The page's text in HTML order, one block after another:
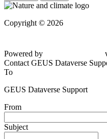
Copyright © 2026
Powered by
Contact GEUS Dataverse
To
GEUS Dataverse Support
From
Subject